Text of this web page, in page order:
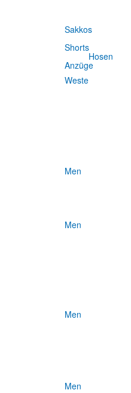
Sakkos
Shorts
Anzüge
Hosen
Weste
Men
Men
Men
Men